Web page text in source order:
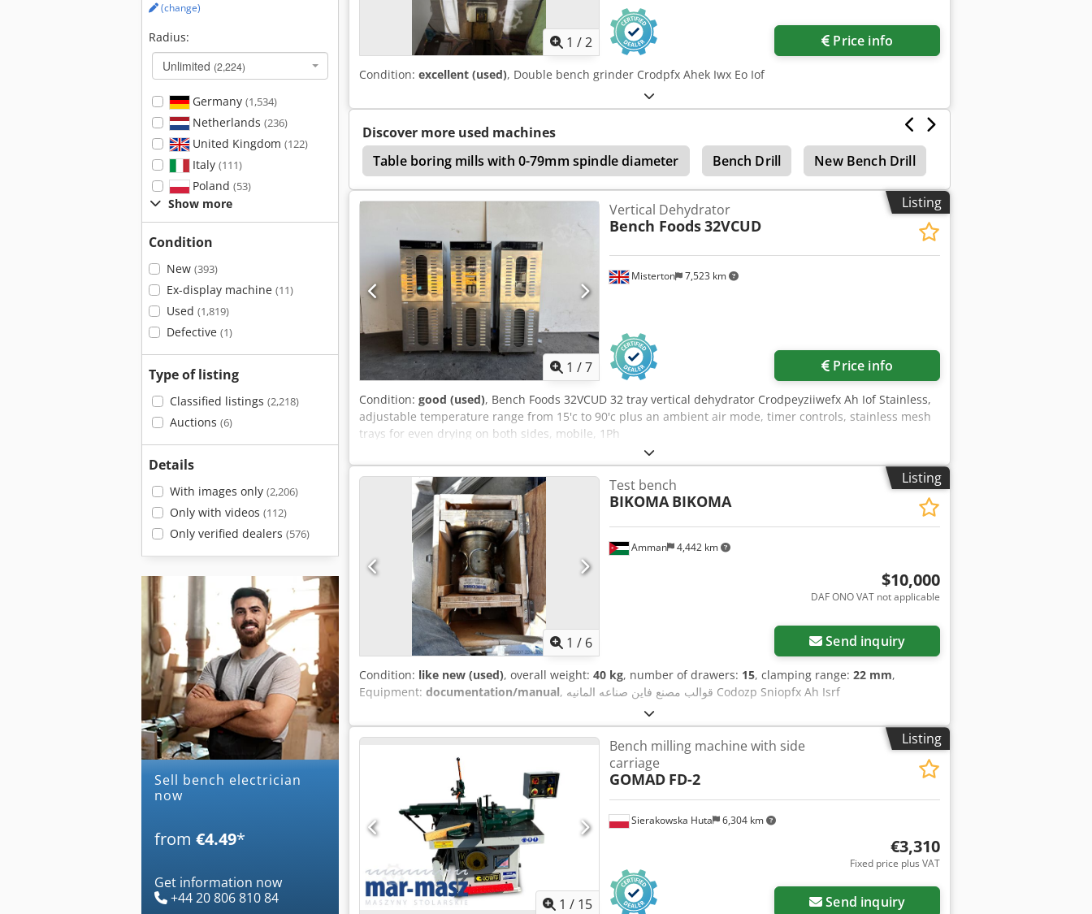
(change)
Radius:
Unlimited (2,224)
Germany (1,534)
Netherlands (236)
United Kingdom (122)
Italy (111)
Poland (53)
Show more
Condition
New (393)
Ex-display machine (11)
Used (1,819)
Defective (1)
Type of listing
Classified listings (2,218)
Auctions (6)
Details
With images only (2,206)
Only with videos (112)
Only verified dealers (576)
Sell bench electrician
now
from €4.49*
Get information now
+44 20 806 810 84
1 /2 Price info
Condition: excellent (used), Double bench grinder Crodpfx Ahek Iwx Eo Iof
Discover more used machines
Table boring mills with 0-79mm spindle diameter
Bench Drill New Bench Drill
Anke Workbench Mengele Garant 5402
Listing
1 /7
Misterton 7,523 km
Vertical Dehydrator
Bench Foods32VCUD
Price info
Condition: good (used), Bench Foods 32VCUD 32 tray vertical dehydrator Crodpeyziiwefx Ah Iof Stainless,
adjustable temperature range from 15'c to 90'c plus an ambient air mode, timer controls, stainless mesh
trays for even drying on both sides, mobile, 1Ph
Listing
1 / 6
Amman 4,442 km
Test bench
BIKOMA BIKOMA
$10,000
DAF ONO VAT not applicable
Send inquiry
Condition: like new (used), overall weight: 40 kg, number of drawers: 15, clamping range: 22 mm,
Equipment: documentation/manual , قوالب مصنع فاين صناعه المانيه Codozp Sniopfx Ah Isrf
Listing
1 / 15
Sierakowska Huta 6,304 km
Bench milling machine with side
carriage
GOMAD FD-2
€3,310
Fixed price plus VAT
Send inquiry